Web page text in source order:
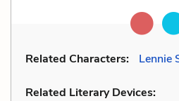
Related Characters: Lennie
Related Literary Devices: